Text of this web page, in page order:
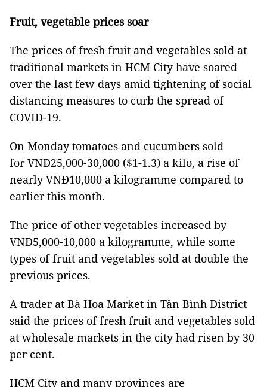
Fruit, vegetable prices soar
The prices of fresh fruit and vegetables sold at
traditional markets in HCM City have soared
over the last few days amid tightening of social
distancing measures to curb the spread of
COVID-19.
On Monday tomatoes and cucumbers sold
for VNĐ25,000-30,000 ($1-1.3) a kilo, a rise of
nearly VNĐ10,000 a kilogramme compared to
earlier this month.
The price of other vegetables increased by
VNĐ5,000-10,000 a kilogramme, while some
types of fruit and vegetables sold at double the
previous prices.
A trader at Bà Hoa Market in Tân Bình District
said the prices of fresh fruit and vegetables sold
at wholesale markets in the city had risen by 30
per cent.
HCM City and many provinces are